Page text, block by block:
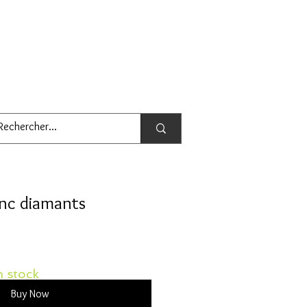
diamants
Buy Now
stock